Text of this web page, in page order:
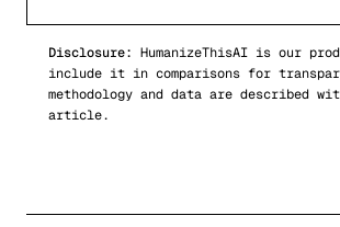
Disclosure: HumanizeThisAI is our
include it in comparisons for
methodology and data are described
article.